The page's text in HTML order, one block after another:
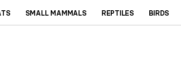
SMALL MAMMALS REPTILES BIRDS